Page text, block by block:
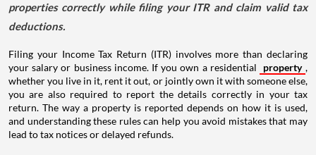
properties correctly while filing your ITR and claim valid tax
deductions.
Filing your Income Tax Return (ITR) involves more than declaring
your salary or business income. If you own a residential
property ,
whether you live in it, rent it out, or jointly own it with someone else,
you are also required to report the details correctly in your tax
return. The way a property is reported depends on how it is used,
and understanding these rules can help you avoid mistakes that may
lead to tax notices or delayed refunds.